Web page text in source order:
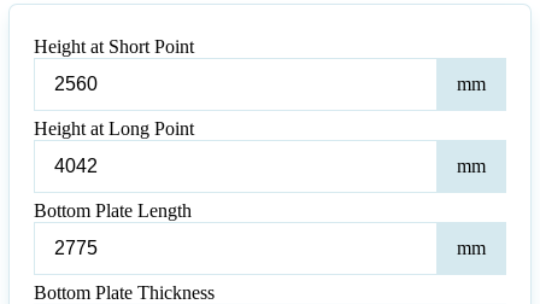
Height at Short Point
mm
Height at Long Point
mm
Bottom Plate Length
mm
Bottom Plate Thickness